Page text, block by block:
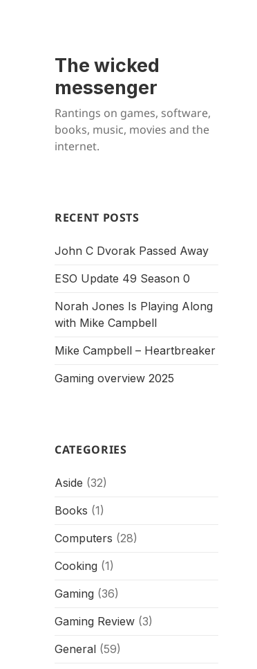
The wicked
messenger
Rantings on games, software,
books, music, movies and the
internet.
RECENT POSTS
John C Dvorak Passed Away
ESO Update 49 Season 0
Norah Jones Is Playing Along
with Mike Campbell
Mike Campbell – Heartbreaker
Gaming overview 2025
CATEGORIES
Aside (32)
Books (1)
Computers (28)
Cooking (1)
Gaming (36)
Gaming Review (3)
General (59)